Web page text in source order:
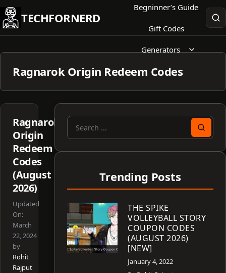
Skip
to
content
TECHFORNERD
Begninner’s Guide
Gift Codes
Generators
Ragnarok Origin Redeem Codes
Ragnarok
Origin
Redeem
Codes
(August
2026)
Updated
On:
March
22, 2024
by
Rohit
Rajput
Search
Trending Posts
THE SPIKE
VOLLEYBALL STORY
COUPON CODES
(AUGUST 2026)
[NEW]
January 4, 2022